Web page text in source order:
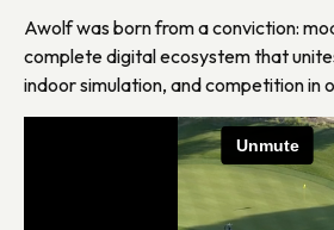
Awolf was born from a conviction:
complete digital ecosystem that
indoor simulation, and competition in